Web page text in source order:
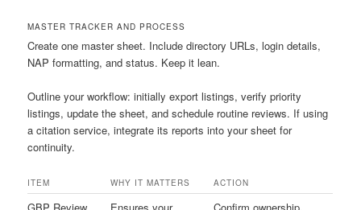
MASTER TRACKER AND PROCESS
Create one master sheet. Include directory URLs, login details,
NAP formatting, and status. Keep it lean.
Outline your workflow: initially export listings, verify priority
listings, update the sheet, and schedule routine reviews. If using
a citation service, integrate its reports into your sheet for
continuity.
ITEM WHY IT MATTERS ACTION